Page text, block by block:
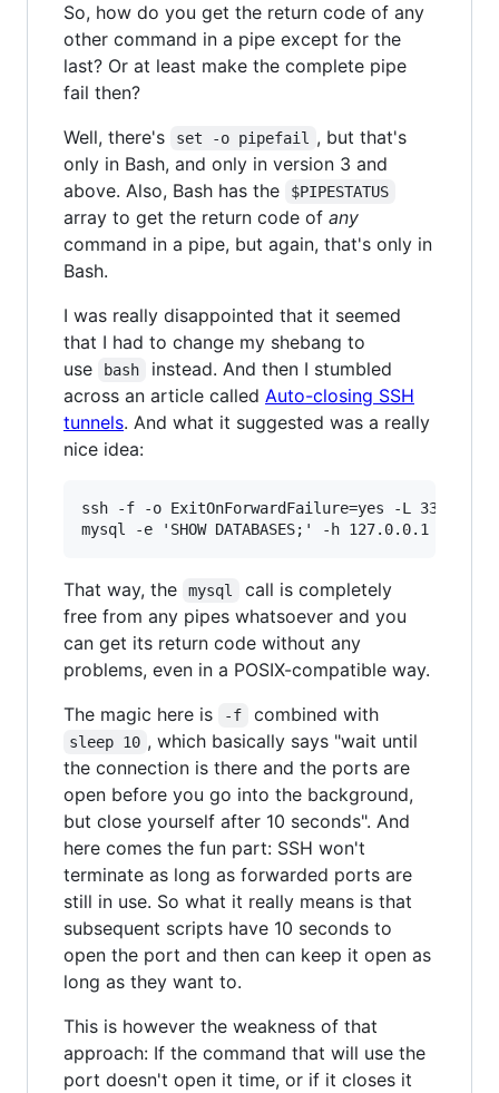
So, how do you get the return code of any
other command in a pipe except for the
last? Or at least make the complete pipe
fail then?
Well, there's
set -o pipefail
, but that's
only in Bash, and only in version 3 and
above. Also, Bash has the
$PIPESTATUS
array to get the return code of any
command in a pipe, but again, that's only in
Bash.
I was really disappointed that it seemed
that I had to change my shebang to
use
bash
instead. And then I stumbled
across an article called Auto-closing SSH
tunnels. And what it suggested was a really
nice idea:
ssh -f -o ExitOnForwardFailure=yes -L
That way, the mysql
call is completely
free from any pipes whatsoever and you
can get its return code without any
problems, even in a POSIX-compatible way.
The magic here is
-f combined with
sleep 10 , which basically says "wait until
the connection is there and the ports are
open before you go into the background,
but close yourself after 10 seconds". And
here comes the fun part: SSH won't
terminate as long as forwarded ports are
still in use. So what it really means is that
subsequent scripts have 10 seconds to
open the port and then can keep it open as
long as they want to.
This is however the weakness of that
approach: If the command that will use the
port doesn't open it time, or if it closes it